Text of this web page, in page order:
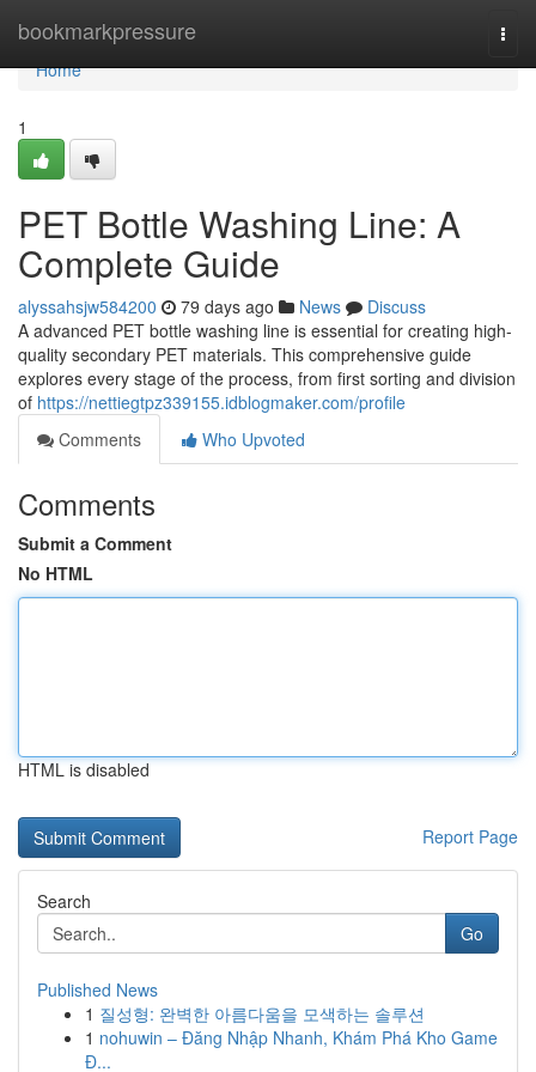
bookmarkpressure
Home
Home
1
PET Bottle Washing Line: A
Complete Guide
alyssahsjw584200 79 days ago News
Discuss
A advanced PET bottle washing line is essential for creating high-
quality secondary PET materials. This comprehensive guide
explores every stage of the process, from first sorting and division
of https://nettiegtpz339155.idblogmaker.com/profile
Comments
Who Upvoted
Comments
Submit a Comment
No HTML
HTML is disabled
Report Page
Search
Go
Published News
1 질성형: 완벽한 아름다움을 모색하는 솔루션
1 nohuwin – Đăng Nhập Nhanh, Khám Phá Kho Game
Đ...